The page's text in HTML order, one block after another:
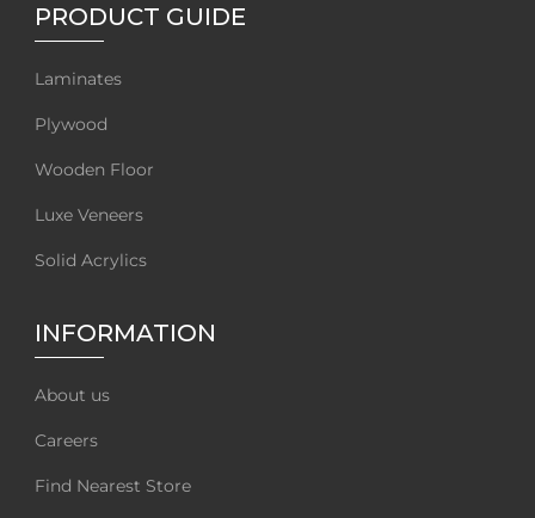
PRODUCT GUIDE
Laminates
Plywood
Wooden Floor
Luxe Veneers
Solid Acrylics
INFORMATION
About us
Careers
Find Nearest Store